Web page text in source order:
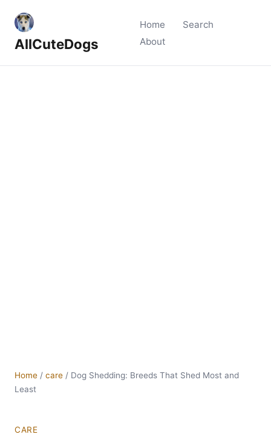
AllCuteDogs
Home
Search
About
Home / care / Dog Shedding: Breeds That Shed Most and
Least
CARE